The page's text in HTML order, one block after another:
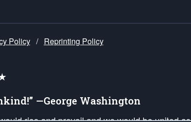
Policy / Reprinting Policy
—George Washington